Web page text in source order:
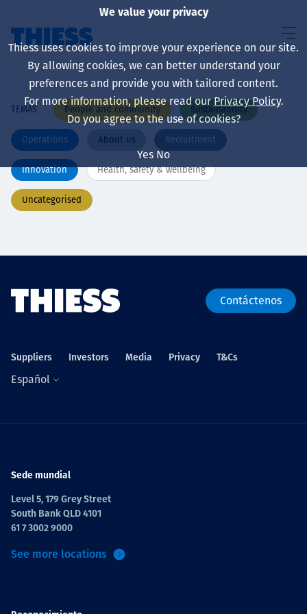
Sobre nosotros
Sustainability
Servicios
Carreras
News
TEMAS People and community Sustainability
Operations About us Recruitment
Innovation Health, safety & wellbeing
Uncategorised
Contáctenos
Suppliers Investors Media Privacy T&Cs
Español
Sede mundial
Level 5, 179 Grey Street
South Bank QLD 4101
61 7 3002 9000
See more locations
We value your privacy
Thiess uses cookies to improve your experience on our site.
By allowing cookies, we can better understand your
preferences and provide you with tailored content.
For more information, please read ourPrivacy Policy.
Do you agree to the use of cookies?
Yes No